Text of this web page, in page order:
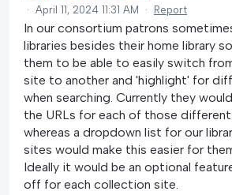
· April 11, 2024 11:31 AM · Report
In our consortium patrons
libraries besides their home library
them to be able to easily switch
site to another and 'highlight' for
when searching. Currently they
the URLs for each of those different
whereas a dropdown list for our
sites would make this easier for
Ideally it would be an optional
off for each collection site.